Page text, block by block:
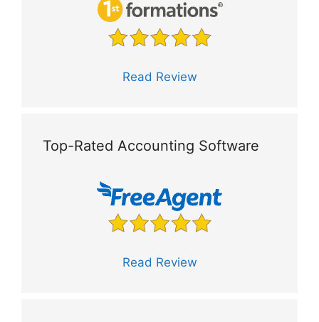
Read Review
Top-Rated Accounting Software
Read Review